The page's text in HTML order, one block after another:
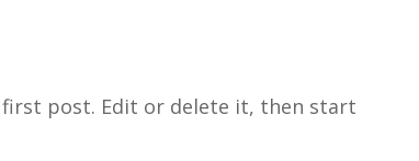
first post. Edit or delete it, then start